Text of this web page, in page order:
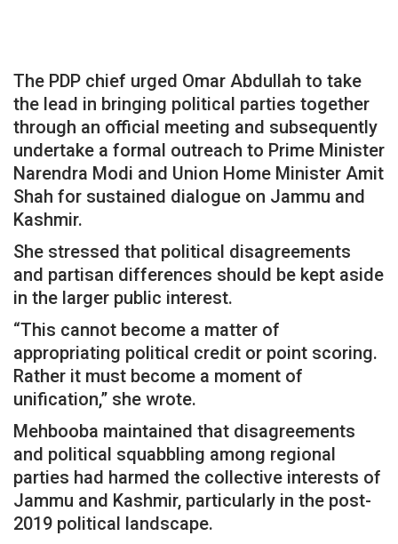
The PDP chief urged Omar Abdullah to take
the lead in bringing political parties together
through an official meeting and subsequently
undertake a formal outreach to Prime Minister
Narendra Modi and Union Home Minister Amit
Shah for sustained dialogue on Jammu and
Kashmir.
She stressed that political disagreements
and partisan differences should be kept aside
in the larger public interest.
“This cannot become a matter of
appropriating political credit or point scoring.
Rather it must become a moment of
unification,” she wrote.
Mehbooba maintained that disagreements
and political squabbling among regional
parties had harmed the collective interests of
Jammu and Kashmir, particularly in the post-
2019 political landscape.